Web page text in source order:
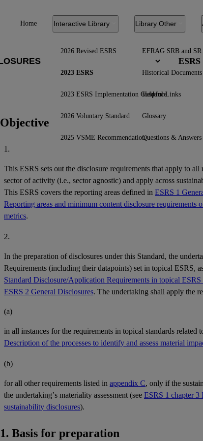
Home Interactive Library
2026 Revised ESRS
2023 ESRS
2023 ESRS Implementation Guidance
2026 Voluntary Standard
2025 VSME Recommendation
Library Other
EFRAG SRB and
Historical Documents
Helpful Links
Glossary
Questions & Answers
Objective
1.
This ESRS sets out the disclosure requirements that apply to
sector of activity (i.e., sector agnostic) and apply across
This ESRS covers the reporting areas defined in ESRS 1
Reporting areas and minimum content disclosure requirements
metrics.
2.
In the preparation of disclosures under this Standard, the
Requirements (including their datapoints) set in topical ESRS,
Standard Disclosure/Application Requirements in topical
ESRS 2 General Disclosures. The undertaking shall apply the
(a)
in all instances for the requirements in topical standards related
Description of the processes to identify and assess material
(b)
for all other requirements listed in appendix C, only if the
the undertaking’s materiality assessment (see ESRS 1 chapter 3
sustainability disclosures).
1. Basis for preparation